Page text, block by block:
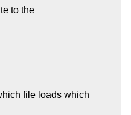
to the
file loads which